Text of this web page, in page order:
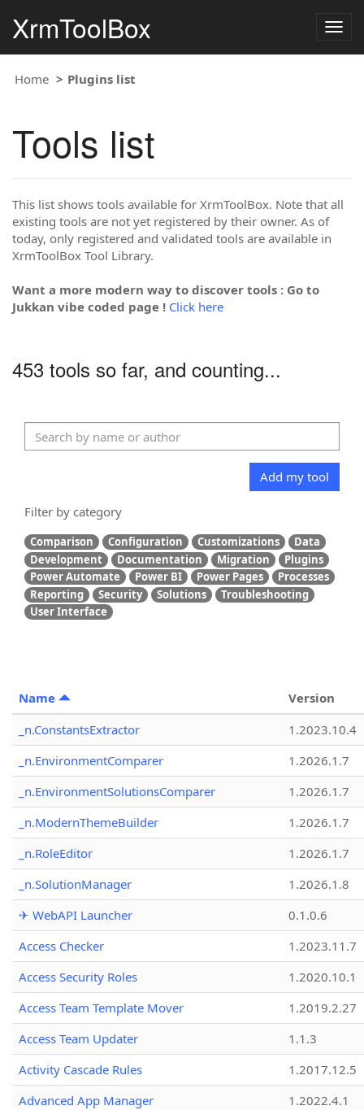
XrmToolBox
Home Plugins list
Tools list
This list shows tools available for XrmToolBox. Note that all
existing tools are not yet registered by their owner. As of
today, only registered and validated tools are available in
XrmToolBox Tool Library.
Want a more modern way to discover tools : Go to
Jukkan vibe coded page ! Click here
453 tools so far, and counting...
Add my tool
Filter by category
Comparison Configuration Customizations
Data
Development
Documentation Migration
Plugins
Power Automate
Power BI Power Pages
Processes
Reporting
Security Solutions
Troubleshooting
User Interface
Name
Version
_n.ConstantsExtractor
1.2023.10.4
_n.EnvironmentComparer
1.2026.1.7
_n.EnvironmentSolutionsComparer
1.2026.1.7
_n.ModernThemeBuilder
1.2026.1.7
_n.RoleEditor
1.2026.1.7
_n.SolutionManager
1.2026.1.8
✈ WebAPI Launcher
0.1.0.6
Access Checker
1.2023.11.7
Access Security Roles
1.2020.10.1
Access Team Template Mover
1.2019.2.27
Access Team Updater
1.1.3
Activity Cascade Rules
1.2017.12.5
Advanced App Manager
1.2022.4.1